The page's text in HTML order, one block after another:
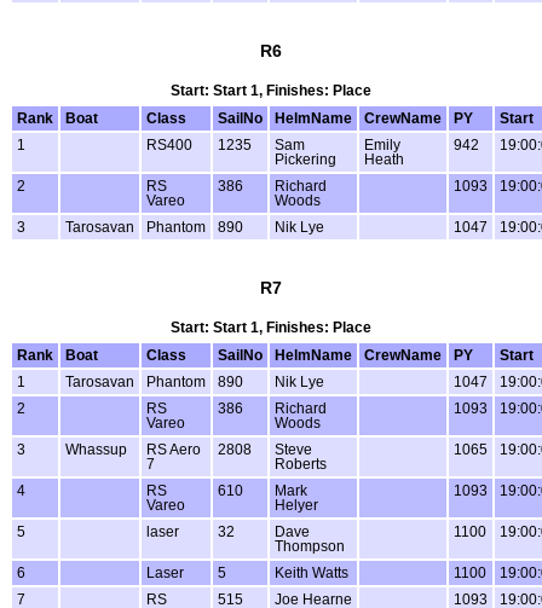
R6
Start: Start 1, Finishes: Place
Rank
Boat Class SailNo HelmName CrewName PY
Start
1
RS400 1235
Sam
Pickering
Emily
Heath
942
2
RS
Vareo
386
Richard
Woods
1093
3 Tarosavan Phantom 890 Nik Lye 1047
R7
Start: Start 1, Finishes: Place
Rank
Boat Class SailNo HelmName CrewName PY
Start
1
Tarosavan Phantom 890 Nik Lye 1047
2
RS
Vareo
386
Richard
Woods
1093
3 Whassup
RS Aero
7
2808
Steve
Roberts
1065
4
RS
Vareo
610
Mark
Helyer
1093
5 laser 32
Dave
Thompson
1100
6 Laser 5 Keith Watts 1100
7
RS
515 Joe Hearne 1093